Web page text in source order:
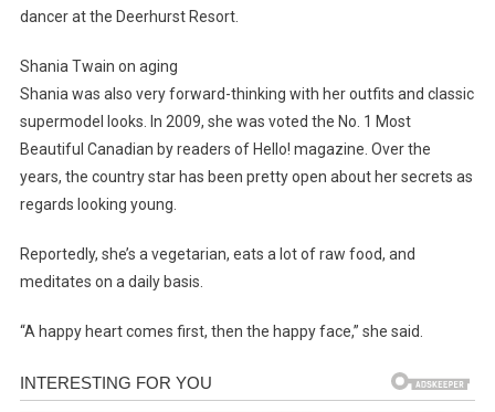
dancer at the Deerhurst Resort.
Shania Twain on aging
Shania was also very forward-thinking with her outfits and classic
supermodel looks. In 2009, she was voted the No. 1 Most
Beautiful Canadian by readers of Hello! magazine. Over the
years, the country star has been pretty open about her secrets as
regards looking young.
Reportedly, she’s a vegetarian, eats a lot of raw food, and
meditates on a daily basis.
“A happy heart comes first, then the happy face,” she said.